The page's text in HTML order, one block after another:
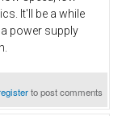
It'll be a while
power supply
to post comments